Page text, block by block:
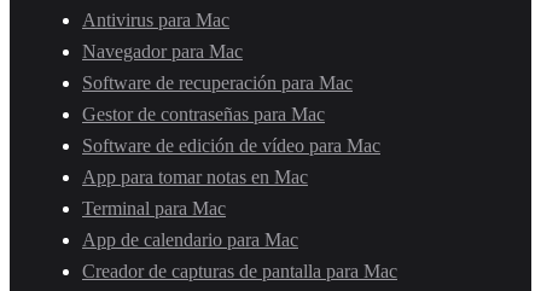
Antivirus para Mac
Navegador para Mac
Software de recuperación para Mac
Gestor de contraseñas para Mac
Software de edición de vídeo para Mac
App para tomar notas en Mac
Terminal para Mac
App de calendario para Mac
Creador de capturas de pantalla para Mac